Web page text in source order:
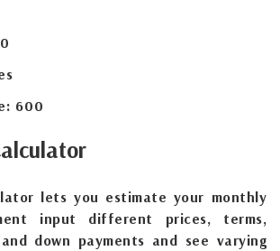
600
lets you estimate your monthly
input different prices, terms,
down payments and see varying